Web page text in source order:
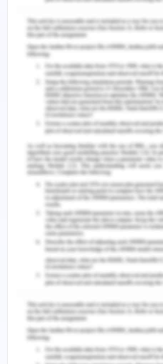
Competitive pricing and
transportation decline the
the economy. There is
imbalances and their
globally. There is a large
both transport flows and
implies that directional
feature of the freight services
light on the asymmetric
gone through the little
factors of directional
The large quantity of the
can result in insufficient
direction. As volumes are
direction, freight rates for the
are twice as much from Asia
because volumes are
become imbalanced with
of shipments and how this
a major concern. Directional
core-periphery patterns